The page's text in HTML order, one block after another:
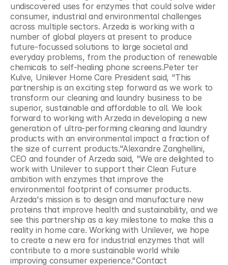
undiscovered uses for enzymes that could solve wider
consumer, industrial and environmental challenges
across multiple sectors. Arzeda is working with a
number of global players at present to produce
future-focussed solutions to large societal and
everyday problems, from the production of renewable
chemicals to self-healing phone screens.Peter ter
Kulve, Unilever Home Care President said, "This
partnership is an exciting step forward as we work to
transform our cleaning and laundry business to be
superior, sustainable and affordable to all. We look
forward to working with Arzeda in developing a new
generation of ultra-performing cleaning and laundry
products with an environmental impact a fraction of
the size of current products."Alexandre Zanghellini,
CEO and founder of Arzeda said, "We are delighted to
work with Unilever to support their Clean Future
ambition with enzymes that improve the
environmental footprint of consumer products.
Arzeda's mission is to design and manufacture new
proteins that improve health and sustainability, and we
see this partnership as a key milestone to make this a
reality in home care. Working with Unilever, we hope
to create a new era for industrial enzymes that will
contribute to a more sustainable world while